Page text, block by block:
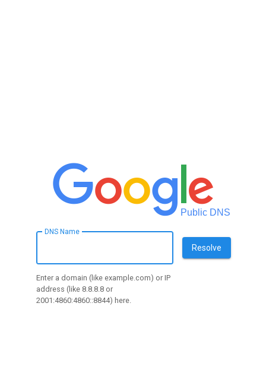
Public DNS
DNS Name
Enter a domain (like example.com) or IP
address (like 8.8.8.8 or
2001:4860:4860::8844) here.
Resolve